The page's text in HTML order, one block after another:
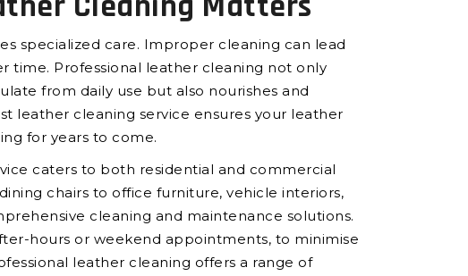
specialized care. Improper cleaning can lead
time. Professional leather cleaning not only
from daily use but also nourishes and
leather cleaning service ensures your leather
for years to come.
caters to both residential and commercial
chairs to office furniture, vehicle interiors,
cleaning and maintenance solutions.
hours or weekend appointments, to minimise
leather cleaning offers a range of